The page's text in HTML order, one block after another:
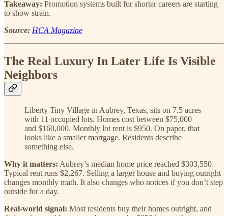
Takeaway: Promotion systems built for shorter careers are starting
to show strain.
Source: HCA Magazine
The Real Luxury In Later Life Is Visible
Neighbors
Liberty Tiny Village in Aubrey, Texas, sits on 7.5 acres
with 11 occupied lots. Homes cost between $75,000
and $160,000. Monthly lot rent is $950. On paper, that
looks like a smaller mortgage. Residents describe
something else.
Why it matters: Aubrey’s median home price reached $303,550.
Typical rent runs $2,267. Selling a larger house and buying outright
changes monthly math. It also changes who notices if you don’t step
outside for a day.
Real-world signal: Most residents buy their homes outright, and